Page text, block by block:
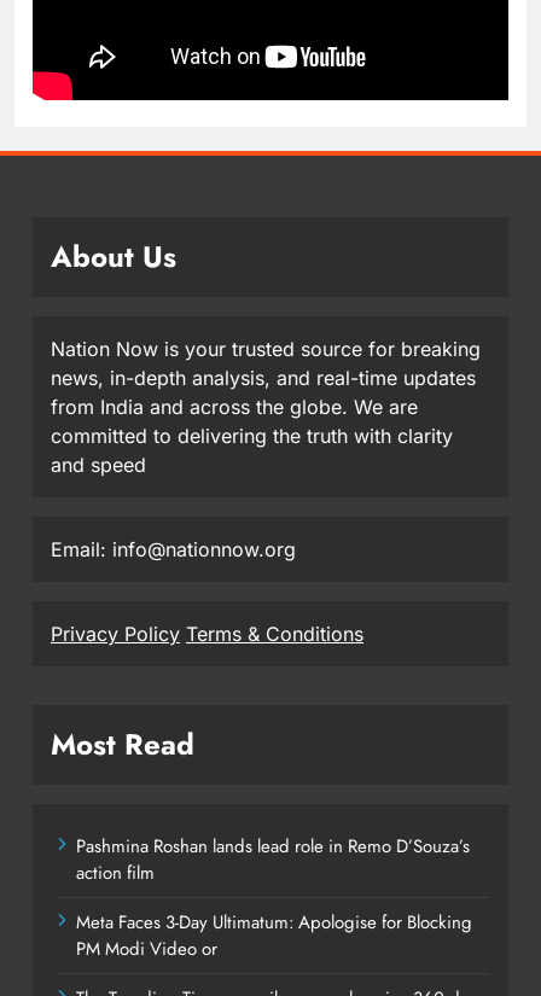
About Us
Nation Now is your trusted source for breaking
news, in-depth analysis, and real-time updates
from India and across the globe. We are
committed to delivering the truth with clarity
and speed
Email: info@nationnow.org
Privacy Policy Terms & Conditions
Most Read
Pashmina Roshan lands lead role in Remo D’Souza’s
action film
Meta Faces 3-Day Ultimatum: Apologise for Blocking
PM Modi Video or